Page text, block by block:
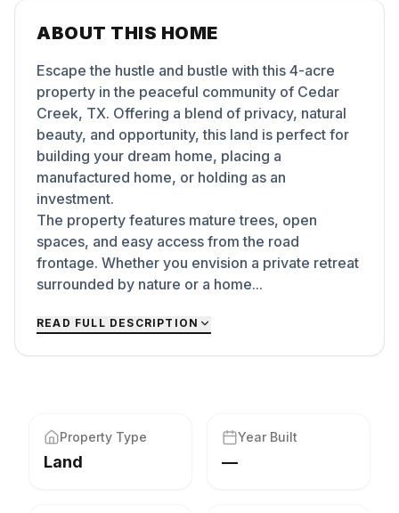
ABOUT THIS HOME
Escape the hustle and bustle with this 4-acre
property in the peaceful community of Cedar
Creek, TX. Offering a blend of privacy, natural
beauty, and opportunity, this land is perfect for
building your dream home, placing a
manufactured home, or holding as an
investment.
The property features mature trees, open
spaces, and easy access from the road
frontage. Whether you envision a private retreat
surrounded by nature or a home...
READ FULL DESCRIPTION
Property Type
Land
Year Built
—